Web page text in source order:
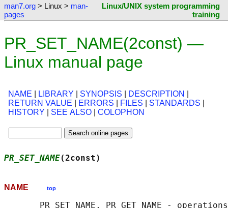
man7.org > Linux > man-
pages
Linux/UNIX system programming
training
PR_SET_NAME(2const) —
Linux manual page
NAME LIBRARY SYNOPSIS DESCRIPTION
RETURN VALUE
ERRORS FILES STANDARDS
HISTORY
SEE ALSO COLOPHON
PR_SET_NAME
NAME top